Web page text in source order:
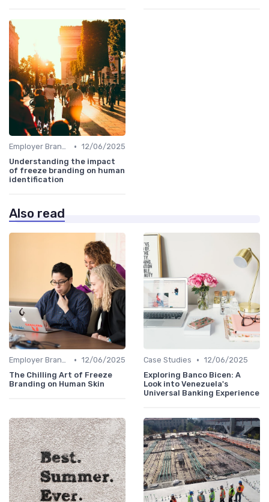
Employer Branding vs. Corporate Branding • 12/06/2025
Understanding the impact
of freeze branding on human
identification
Also read
Employer Branding vs. Corporate Branding • 12/06/2025
The Chilling Art of Freeze
Branding on Human Skin
Case Studies • 12/06/2025
Exploring Banco Bicen: A
Look into Venezuela's
Universal Banking Experience